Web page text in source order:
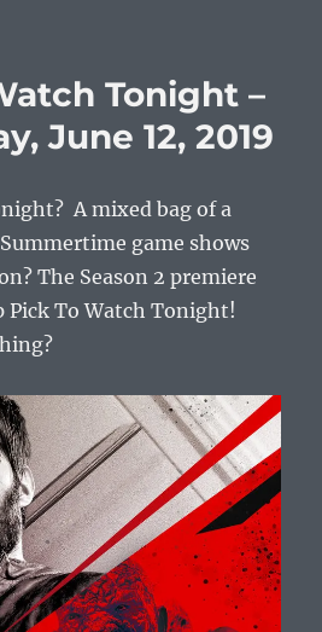
Tonight –
June 12, 2019
A mixed bag of a
game shows
The Season 2 premiere
Pick To Watch Tonight!